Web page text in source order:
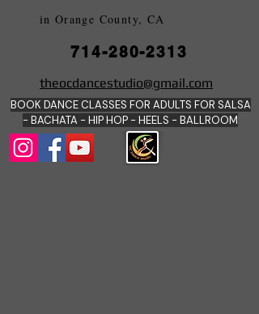
in Orange County, CA
714-280-2313
DANCE SCHOOLS
IN
ORANGE
theocdancestudio@gmail.com
BOOK DANCE CLASSES FOR ADULTS FOR SALSA
- BACHATA - HIP HOP - HEELS - BALLROOM